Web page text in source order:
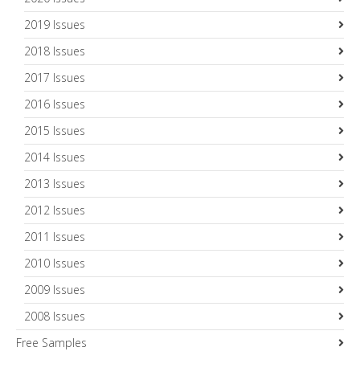
2019 Issues
2018 Issues
2017 Issues
2016 Issues
2015 Issues
2014 Issues
2013 Issues
2012 Issues
2011 Issues
2010 Issues
2009 Issues
2008 Issues
Free Samples